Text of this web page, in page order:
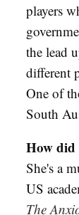
players
the lead
different
One of
South
How did
She's a
US
The